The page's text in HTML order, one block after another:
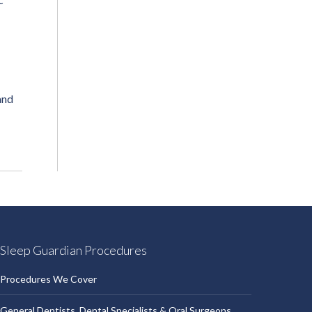
Sleep Guardian Procedures
Procedures We Cover